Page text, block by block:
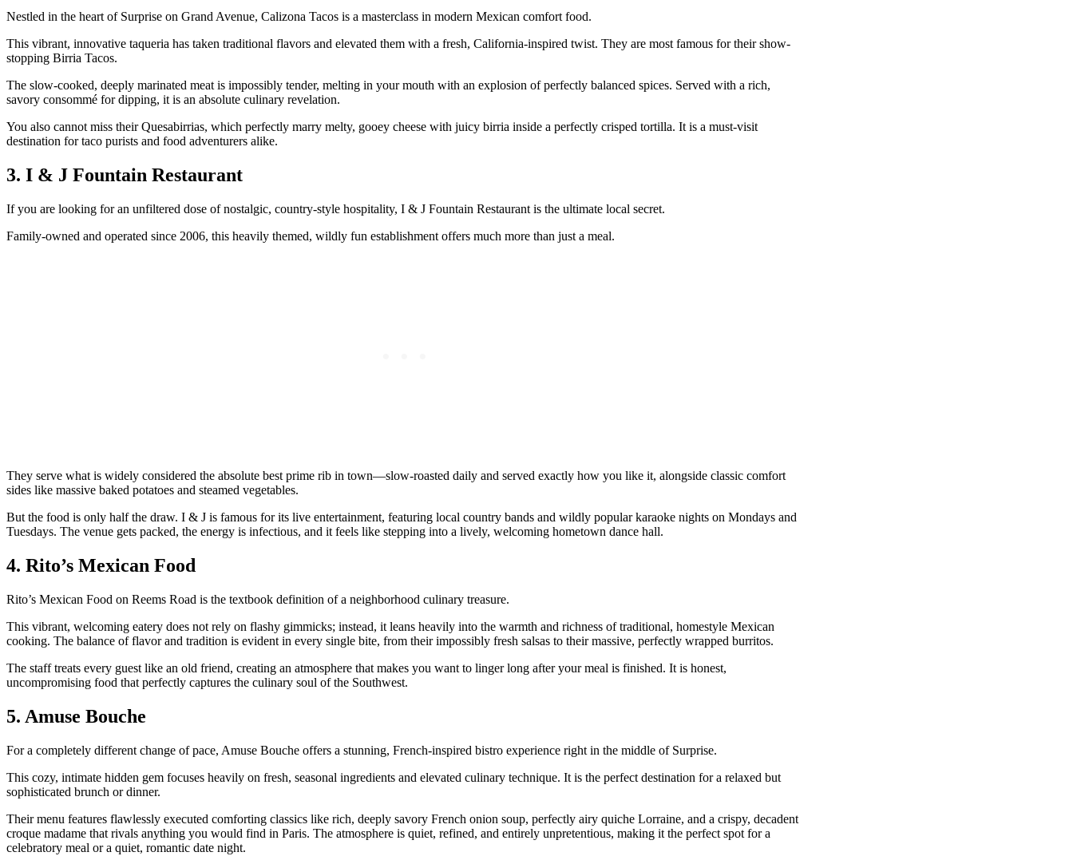
Nestled in the heart of Surprise on Grand Avenue, Calizona Tacos is a masterclass in modern Mexican comfort food.
This vibrant, innovative taqueria has taken traditional flavors and elevated them with a fresh, California-inspired twist. They are most famous for their show-
stopping Birria Tacos.
The slow-cooked, deeply marinated meat is impossibly tender, melting in your mouth with an explosion of perfectly balanced spices. Served with a rich,
savory consommé for dipping, it is an absolute culinary revelation.
You also cannot miss their Quesabirrias, which perfectly marry melty, gooey cheese with juicy birria inside a perfectly crisped tortilla. It is a must-visit
destination for taco purists and food adventurers alike.
3. I & J Fountain Restaurant
If you are looking for an unfiltered dose of nostalgic, country-style hospitality, I & J Fountain Restaurant is the ultimate local secret.
Family-owned and operated since 2006, this heavily themed, wildly fun establishment offers much more than just a meal.
They serve what is widely considered the absolute best prime rib in town—slow-roasted daily and served exactly how you like it, alongside classic comfort
sides like massive baked potatoes and steamed vegetables.
But the food is only half the draw. I & J is famous for its live entertainment, featuring local country bands and wildly popular karaoke nights on Mondays and
Tuesdays. The venue gets packed, the energy is infectious, and it feels like stepping into a lively, welcoming hometown dance hall.
4. Rito’s Mexican Food
Rito’s Mexican Food on Reems Road is the textbook definition of a neighborhood culinary treasure.
This vibrant, welcoming eatery does not rely on flashy gimmicks; instead, it leans heavily into the warmth and richness of traditional, homestyle Mexican
cooking. The balance of flavor and tradition is evident in every single bite, from their impossibly fresh salsas to their massive, perfectly wrapped burritos.
The staff treats every guest like an old friend, creating an atmosphere that makes you want to linger long after your meal is finished. It is honest,
uncompromising food that perfectly captures the culinary soul of the Southwest.
5. Amuse Bouche
For a completely different change of pace, Amuse Bouche offers a stunning, French-inspired bistro experience right in the middle of Surprise.
This cozy, intimate hidden gem focuses heavily on fresh, seasonal ingredients and elevated culinary technique. It is the perfect destination for a relaxed but
sophisticated brunch or dinner.
Their menu features flawlessly executed comforting classics like rich, deeply savory French onion soup, perfectly airy quiche Lorraine, and a crispy, decadent
croque madame that rivals anything you would find in Paris. The atmosphere is quiet, refined, and entirely unpretentious, making it the perfect spot for a
celebratory meal or a quiet, romantic date night.